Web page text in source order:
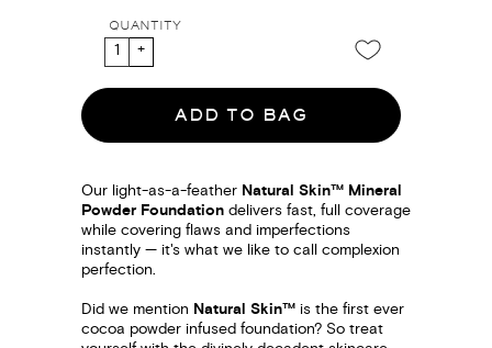
QUANTITY
ADD TO BAG
Our light-as-a-feather Natural Skin™ Mineral
Powder Foundationdelivers fast, full coverage
while covering flaws and imperfections
instantly — it's what we like to call complexion
perfection.
Did we mention Natural Skin™is the first ever
cocoa powder infused foundation? So treat